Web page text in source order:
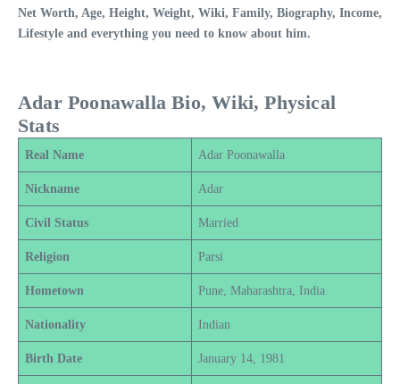
Net Worth, Age, Height, Weight, Wiki, Family, Biography, Income,
Lifestyle and everything you need to know about him.
Adar Poonawalla Bio, Wiki, Physical
Stats
Real Name Adar Poonawalla
Nickname Adar
Civil Status Married
Religion Parsi
Hometown Pune, Maharashtra, India
Nationality Indian
Birth Date January 14, 1981